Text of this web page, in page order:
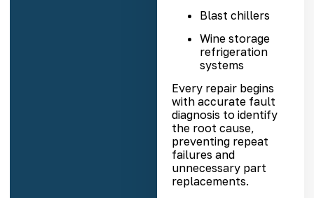
Blast chillers
Wine storage
refrigeration
systems
Every repair begins
with accurate fault
diagnosis to identify
the root cause,
preventing repeat
failures and
unnecessary part
replacements.